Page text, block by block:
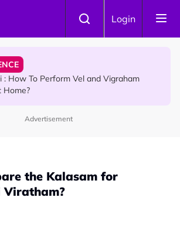
Login
As The World's Top Trending Wellness
: How To Perform Vel and Vigraham
Home?
Advertisement
the Kalasam for
Viratham?